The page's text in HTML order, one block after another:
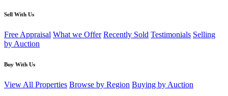
Sell With Us
Free Appraisal What we Offer Recently Sold Testimonials Selling
by Auction
Buy With Us
View All Properties Browse by Region Buying by Auction